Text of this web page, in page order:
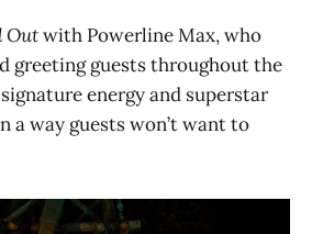
Outwith Powerline Max, who
greeting guests throughout the
energy and superstar
a way guests won’t want to